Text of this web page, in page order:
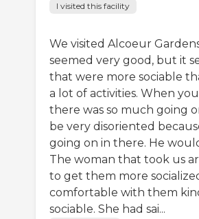
I visited this facility
We visited Alcoeur
seemed very good, but it
that were more sociable
a lot of activities. When
there was so much going
be very disoriented
going on in there. He
The woman that took us
to get them more
comfortable with them
sociable. She had sai...